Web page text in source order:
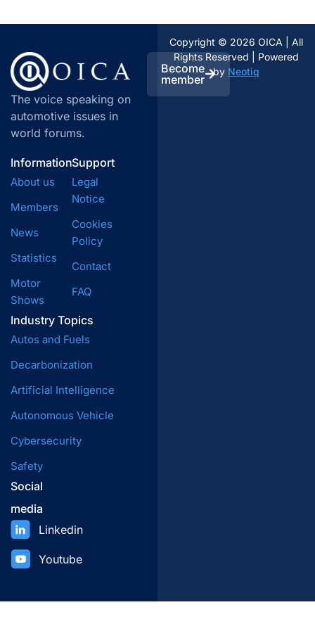
The voice speaking on
automotive issues in
world forums.
Become
member
Information
About us
Members
News
Statistics
Motor
Shows
Industry Topics
Autos and Fuels
Decarbonization
Artificial Intelligence
Autonomous Vehicle
Cybersecurity
Safety
Support
Legal
Notice
Cookies
Policy
Contact
FAQ
Social
media
Linkedin
Youtube
Copyright © 2026 OICA | All
Rights Reserved | Powered
by Neotiq